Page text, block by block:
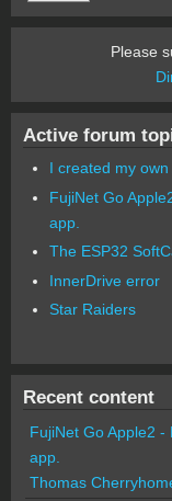
Please
Active forum
I created my
FujiNet Go
app.
The ESP32
InnerDrive error
Star Raiders
Recent content
FujiNet Go Apple2 -
app.
Thomas